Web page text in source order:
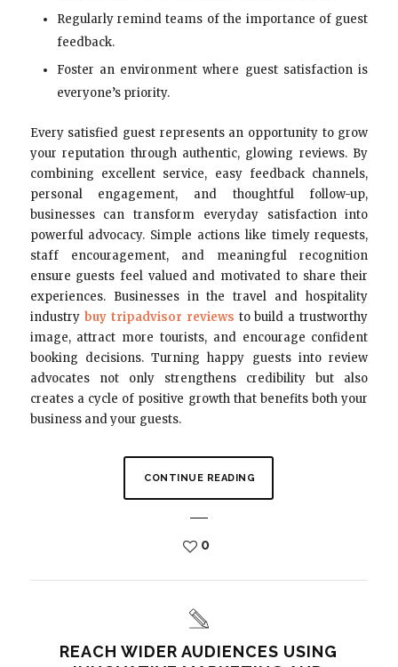
Regularly remind teams of the importance of guest
feedback.
Foster an environment where guest satisfaction is
everyone’s priority.
Every satisfied guest represents an opportunity to grow
your reputation through authentic, glowing reviews. By
combining excellent service, easy feedback channels,
personal engagement, and thoughtful follow-up,
businesses can transform everyday satisfaction into
powerful advocacy. Simple actions like timely requests,
staff encouragement, and meaningful recognition
ensure guests feel valued and motivated to share their
experiences. Businesses in the travel and hospitality
industry buy tripadvisor reviews to build a trustworthy
image, attract more tourists, and encourage confident
booking decisions. Turning happy guests into review
advocates not only strengthens credibility but also
creates a cycle of positive growth that benefits both your
business and your guests.
CONTINUE READING
0
REACH WIDER AUDIENCES USING